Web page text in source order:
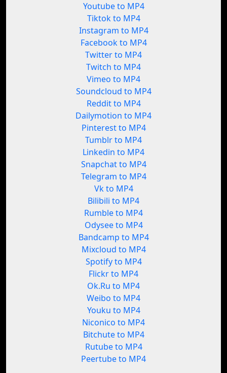
Youtube to MP4
Tiktok to MP4
Instagram to MP4
Facebook to MP4
Twitter to MP4
Twitch to MP4
Vimeo to MP4
Soundcloud to MP4
Reddit to MP4
Dailymotion to MP4
Pinterest to MP4
Tumblr to MP4
Linkedin to MP4
Snapchat to MP4
Telegram to MP4
Vk to MP4
Bilibili to MP4
Rumble to MP4
Odysee to MP4
Bandcamp to MP4
Mixcloud to MP4
Spotify to MP4
Flickr to MP4
Ok.Ru to MP4
Weibo to MP4
Youku to MP4
Niconico to MP4
Bitchute to MP4
Rutube to MP4
Peertube to MP4